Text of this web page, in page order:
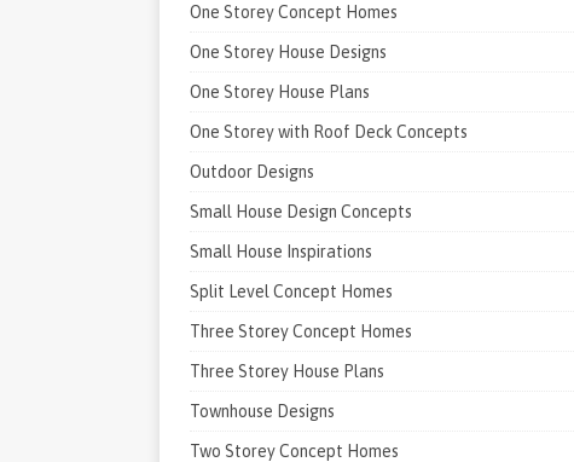
One Storey Concept Homes
One Storey House Designs
One Storey House Plans
One Storey with Roof Deck Concepts
Outdoor Designs
Small House Design Concepts
Small House Inspirations
Split Level Concept Homes
Three Storey Concept Homes
Three Storey House Plans
Townhouse Designs
Two Storey Concept Homes